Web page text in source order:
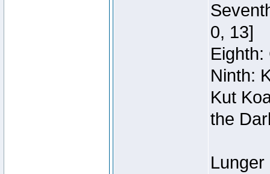
0, 13]
Ninth:
Kut
the